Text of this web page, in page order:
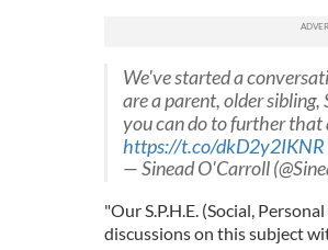
We've started a
are a parent, older
you can do to further that
https://t.co/dkD2y2IKNR
— Sinead O'Carroll
"Our S.P.H.E. (Social,
discussions on this subject